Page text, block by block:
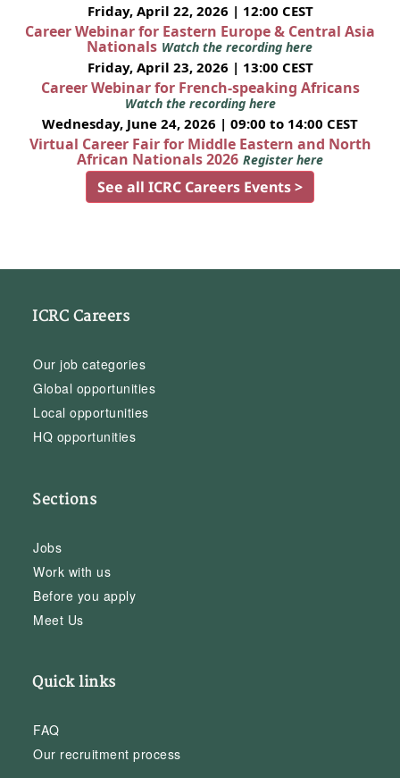
Friday, April 22, 2026 | 12:00 CEST
Career Webinar for Eastern Europe & Central Asia
Nationals Watch the recording here
Friday, April 23, 2026 | 13:00 CEST
Career Webinar for French-speaking Africans
Watch the recording here
Wednesday, June 24, 2026 | 09:00 to 14:00 CEST
Virtual Career Fair for Middle Eastern and North
African Nationals 2026 Register here
See all ICRC Careers Events >
ICRC Careers
Our job categories
Global opportunities
Local opportunities
HQ opportunities
Sections
Jobs
Work with us
Before you apply
Meet Us
Quick links
FAQ
Our recruitment process